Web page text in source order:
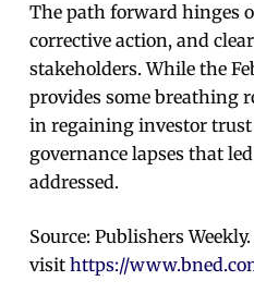
The path forward hinges
corrective action, and
stakeholders. While the
provides some breathing
in regaining investor
governance lapses that
addressed.
Source: Publishers
visithttps://